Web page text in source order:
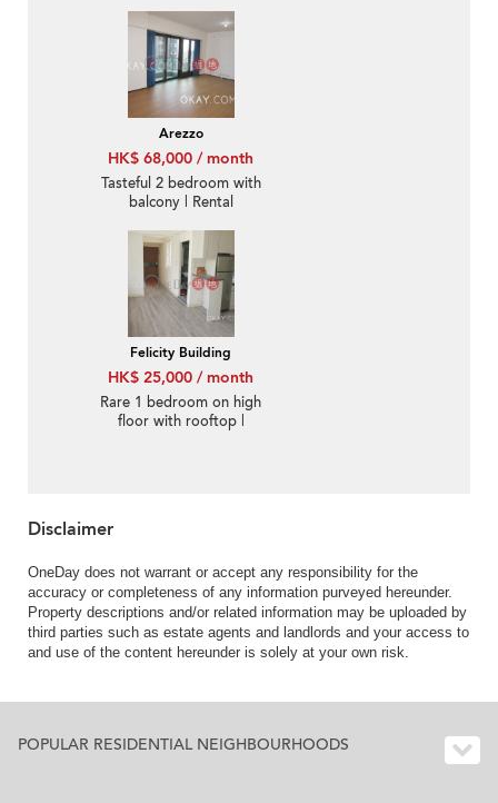
Arezzo
HK$ 68,000 / month
Tasteful 2 bedroom with
balcony | Rental
Felicity Building
HK$ 25,000 / month
Rare 1 bedroom on high
floor with rooftop |
Disclaimer
OneDay does not warrant or accept any responsibility for the
accuracy or completeness of any information purveyed hereunder.
Property descriptions and/or related information may be uploaded by
third parties such as estate agents and landlords and your access to
and use of the content hereunder is solely at your own risk.
POPULAR RESIDENTIAL NEIGHBOURHOODS